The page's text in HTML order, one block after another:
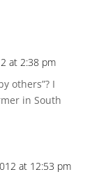
at 2:38 pm
others”? I
in South
at 12:53 pm